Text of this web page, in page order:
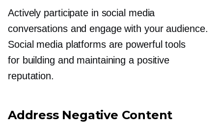
Actively participate in social media
conversations and engage with your audience.
Social media platforms are powerful tools
for building and maintaining a positive
reputation.
Address Negative Content